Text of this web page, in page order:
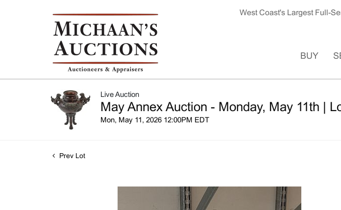
West Coast's Largest Full-
BUY
Live Auction
May Annex Auction - Monday, May 11th |
Mon, May 11, 2026 12:00PM EDT
Prev Lot